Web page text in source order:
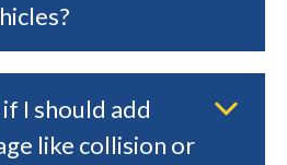
I should add
like collision or